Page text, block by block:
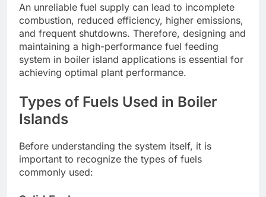
An unreliable fuel supply can lead to incomplete
combustion, reduced efficiency, higher emissions,
and frequent shutdowns. Therefore, designing and
maintaining a high-performance fuel feeding
system in boiler island applications is essential for
achieving optimal plant performance.
Types of Fuels Used in Boiler
Islands
Before understanding the system itself, it is
important to recognize the types of fuels
commonly used: